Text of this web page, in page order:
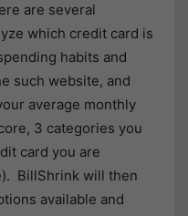
are several
which credit card is
habits and
such website, and
average monthly
3 categories you
card you are
BillShrink will then
available and